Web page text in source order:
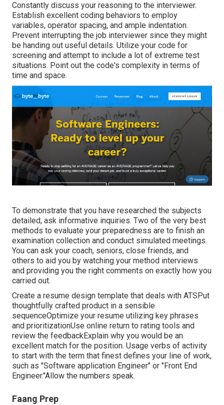
Constantly discuss your reasoning to the interviewer.
Establish excellent coding behaviors to employ
variables, operator spacing, and ample indentation.
Prevent interrupting the job interviewer since they might
be handing out useful details. Utilize your code for
screening and attempt to include a lot of extreme test
situations. Point out the code's complexity in terms of
time and space.
To demonstrate that you have researched the subjects
detailed, ask informative inquiries. Two of the very best
methods to evaluate your preparedness are to finish an
examination collection and conduct simulated meetings.
You can ask your coach, seniors, close friends, and
others to aid you by watching your method interviews
and providing you the right comments on exactly how you
carried out.
Create a resume design template that deals with ATSPut
thoughtfully crafted product in a sensible
sequenceOptimize your resume utilizing key phrases
and prioritizationUse online return to rating tools and
review the feedbackExplain why you would be an
excellent match for the position. Usage verbs of activity
to start with the term that finest defines your line of work,
such as "Software application Engineer" or "Front End
Engineer."Allow the numbers speak.
Faang Prep